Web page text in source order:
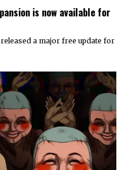
is now available for
a major free update for